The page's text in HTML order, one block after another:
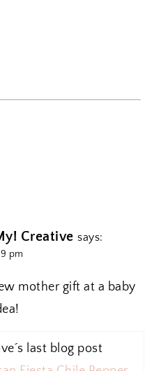
Creative says:
pm
mother gift at a baby
last blog post